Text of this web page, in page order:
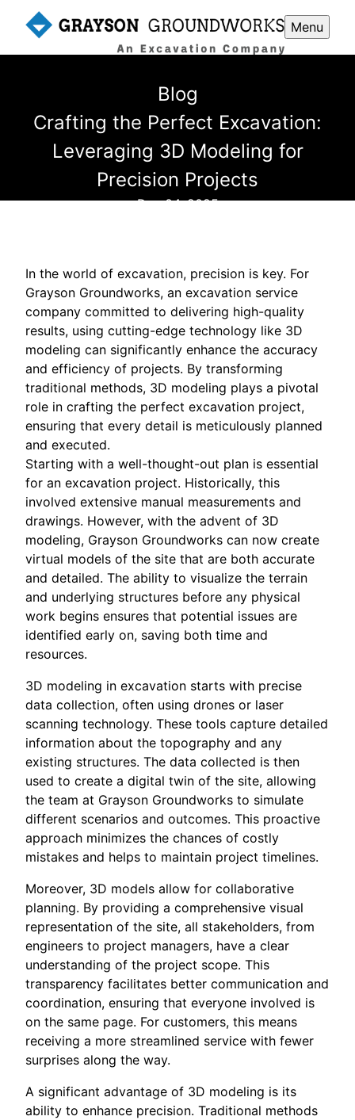
Menu
Blog
Crafting the Perfect Excavation:
Leveraging 3D Modeling for
Precision Projects
Dec 04, 2025
In the world of excavation, precision is key. For
Grayson Groundworks, an excavation service
company committed to delivering high-quality
results, using cutting-edge technology like 3D
modeling can significantly enhance the accuracy
and efficiency of projects. By transforming
traditional methods, 3D modeling plays a pivotal
role in crafting the perfect excavation project,
ensuring that every detail is meticulously planned
and executed.
Starting with a well-thought-out plan is essential
for an excavation project. Historically, this
involved extensive manual measurements and
drawings. However, with the advent of 3D
modeling, Grayson Groundworks can now create
virtual models of the site that are both accurate
and detailed. The ability to visualize the terrain
and underlying structures before any physical
work begins ensures that potential issues are
identified early on, saving both time and
resources.
3D modeling in excavation starts with precise
data collection, often using drones or laser
scanning technology. These tools capture detailed
information about the topography and any
existing structures. The data collected is then
used to create a digital twin of the site, allowing
the team at Grayson Groundworks to simulate
different scenarios and outcomes. This proactive
approach minimizes the chances of costly
mistakes and helps to maintain project timelines.
Moreover, 3D models allow for collaborative
planning. By providing a comprehensive visual
representation of the site, all stakeholders, from
engineers to project managers, have a clear
understanding of the project scope. This
transparency facilitates better communication and
coordination, ensuring that everyone involved is
on the same page. For customers, this means
receiving a more streamlined service with fewer
surprises along the way.
A significant advantage of 3D modeling is its
ability to enhance precision. Traditional methods